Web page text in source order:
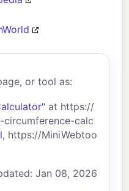
or tool as:
at https://
circumference-calc
, https://MiniWebtoo
Jan 08, 2026